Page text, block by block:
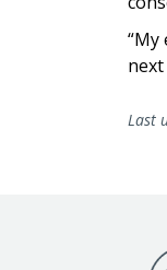
“My
Last